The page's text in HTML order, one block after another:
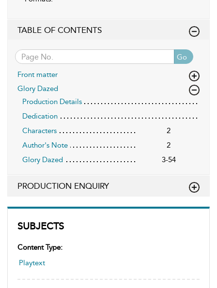
SUBJECTS
Content Type:
Playtext
TABLE OF CONTENTS
Go
Front matter
Glory Dazed
Production Details
Dedication
Characters
2
Author's Note
2
Glory Dazed
3-54
PRODUCTION ENQUIRY